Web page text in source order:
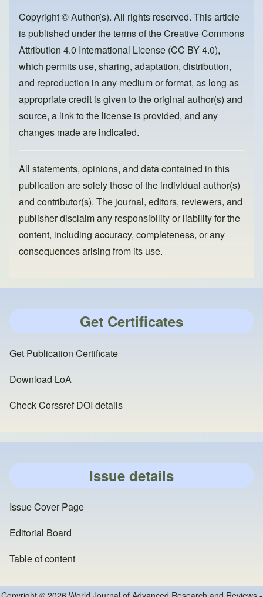
o
o
k
o
n
Copyright © Author(s). All rights reserved. This article
is published under the terms of theCreative Commons
Attribution 4.0 International License (CC BY 4.0),
which permits use, sharing, adaptation, distribution,
and reproduction in any medium or format, as long as
appropriate credit is given to the original author(s) and
source, a link to the license is provided, and any
changes made are indicated.
All statements, opinions, and data contained in this
publication are solely those of the individual author(s)
and contributor(s). The journal, editors, reviewers, and
publisher disclaim any responsibility or liability for the
content, including accuracy, completeness, or any
consequences arising from its use.
Get Certificates
Get Publication Certificate
Download LoA
Check Corssref DOI details
Issue details
Issue Cover Page
Editorial Board
Table of content